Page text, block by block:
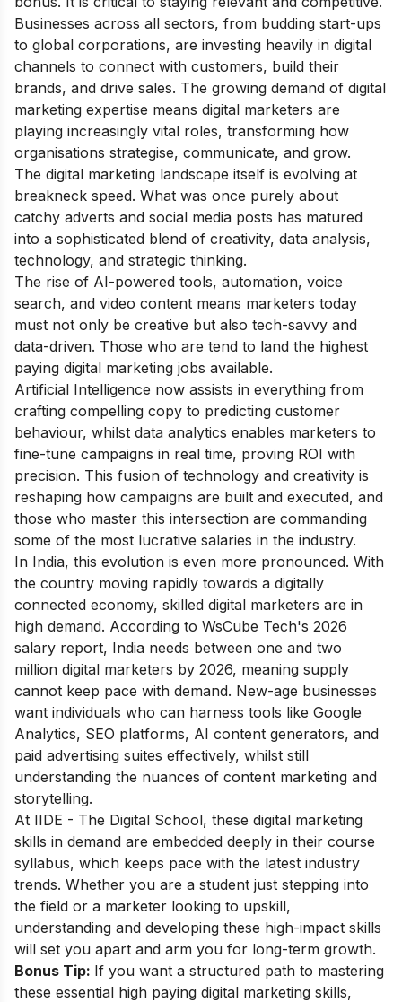
Businesses across all sectors, from budding start-ups
to global corporations, are investing heavily in digital
channels to connect with customers, build their
brands, and drive sales. The growing demand of digital
marketing expertise means digital marketers are
playing increasingly vital roles, transforming how
organisations strategise, communicate, and grow.
The digital marketing landscape itself is evolving at
breakneck speed. What was once purely about
catchy adverts and social media posts has matured
into a sophisticated blend of creativity, data analysis,
technology, and strategic thinking.
The rise of AI-powered tools, automation, voice
search, and video content means marketers today
must not only be creative but also tech-savvy and
data-driven. Those who are tend to land the highest
paying digital marketing jobs available.
Artificial Intelligence now assists in everything from
crafting compelling copy to predicting customer
behaviour, whilst data analytics enables marketers to
fine-tune campaigns in real time, proving ROI with
precision. This fusion of technology and creativity is
reshaping how campaigns are built and executed, and
those who master this intersection are commanding
some of the most lucrative salaries in the industry.
In India, this evolution is even more pronounced. With
the country moving rapidly towards a digitally
connected economy, skilled digital marketers are in
high demand. According to WsCube Tech's 2026
salary report, India needs between one and two
million digital marketers by 2026, meaning supply
cannot keep pace with demand. New-age businesses
want individuals who can harness tools like Google
Analytics, SEO platforms, AI content generators, and
paid advertising suites effectively, whilst still
understanding the nuances of content marketing and
storytelling.
At IIDE - The Digital School, these digital marketing
skills in demand are embedded deeply in their course
syllabus, which keeps pace with the latest industry
trends. Whether you are a student just stepping into
the field or a marketer looking to upskill,
understanding and developing these high-impact skills
will set you apart and arm you for long-term growth.
Bonus Tip: If you want a structured path to mastering
these essential high paying digital marketing skills,